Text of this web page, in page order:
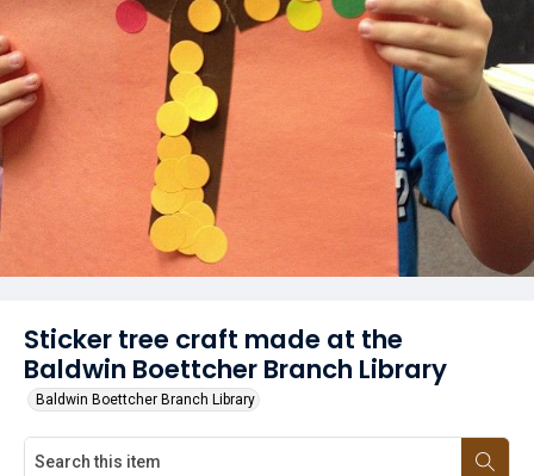
Sticker tree craft made at the
Baldwin Boettcher Branch Library
Baldwin Boettcher Branch Library